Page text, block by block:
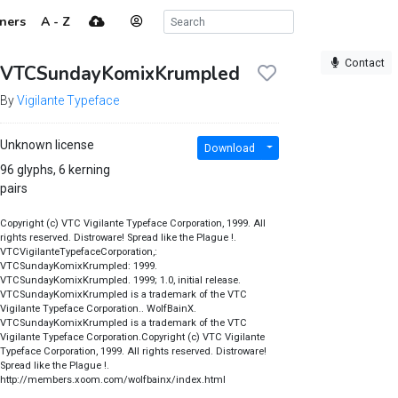
A - Z
Contact
VTCSundayKomixKrumpled
ByVigilante Typeface
Unknown license
96 glyphs, 6 kerning
pairs
Download
Copyright (c) VTC Vigilante Typeface Corporation, 1999. All
rights reserved. Distroware! Spread like the Plague !.
VTCVigilanteTypefaceCorporation,:
VTCSundayKomixKrumpled: 1999.
VTCSundayKomixKrumpled. 1999; 1.0, initial release.
VTCSundayKomixKrumpled is a trademark of the VTC
Vigilante Typeface Corporation.. WolfBainX.
VTCSundayKomixKrumpled is a trademark of the VTC
Vigilante Typeface Corporation.Copyright (c) VTC Vigilante
Typeface Corporation, 1999. All rights reserved. Distroware!
Spread like the Plague !.
http://members.xoom.com/wolfbainx/index.html